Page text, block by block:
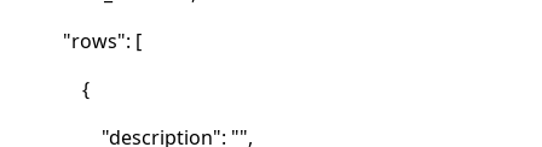
"rows": [
{
"description": "",